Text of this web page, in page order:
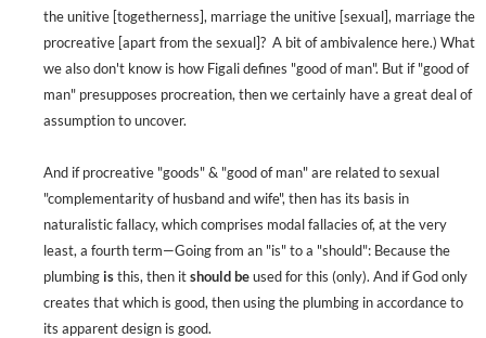
the unitive [togetherness], marriage the unitive [sexual], marriage the
procreative [apart from the sexual]? A bit of ambivalence here.) What
we also don't know is how Figali defines "good of man". But if "good of
man" presupposes procreation, then we certainly have a great deal of
assumption to uncover.
And if procreative "goods" & "good of man" are related to sexual
"complementarity of husband and wife", then has its basis in
naturalistic fallacy, which comprises modal fallacies of, at the very
least, a fourth term—Going from an "is" to a "should": Because the
plumbingisthis, then itshould beused for this (only). And if God only
creates that which is good, then using the plumbing in accordance to
its apparent design is good.